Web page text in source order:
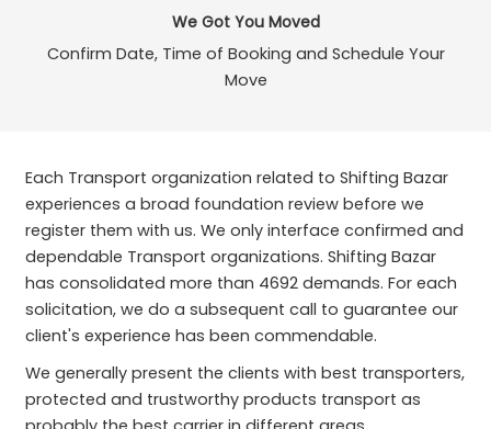
We Got You Moved
Confirm Date, Time of Booking and Schedule Your
Move
Each Transport organization related to Shifting Bazar
experiences a broad foundation review before we
register them with us. We only interface confirmed and
dependable Transport organizations. Shifting Bazar
has consolidated more than 4692 demands. For each
solicitation, we do a subsequent call to guarantee our
client's experience has been commendable.
We generally present the clients with best transporters,
protected and trustworthy products transport as